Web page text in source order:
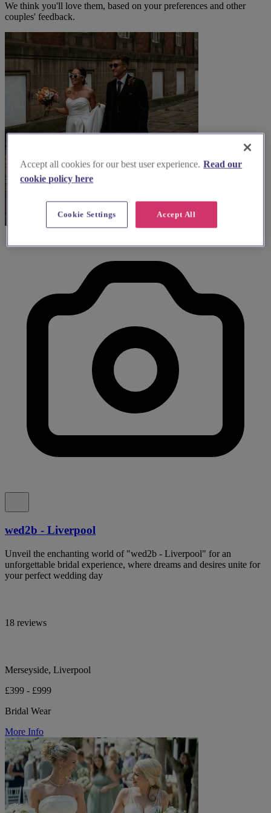
We think you'll love them, based on your preferences and other
couples' feedback.
wed2b - Liverpool
Unveil the enchanting world of "wed2b - Liverpool" for an
unforgettable bridal experience, where dreams and desires unite for
your perfect wedding day
18 reviews
Merseyside, Liverpool
£399 - £999
Bridal Wear
More Info
Accept all cookies for our best user experience. Read our
cookie policy here
Accept All
Cookie Settings